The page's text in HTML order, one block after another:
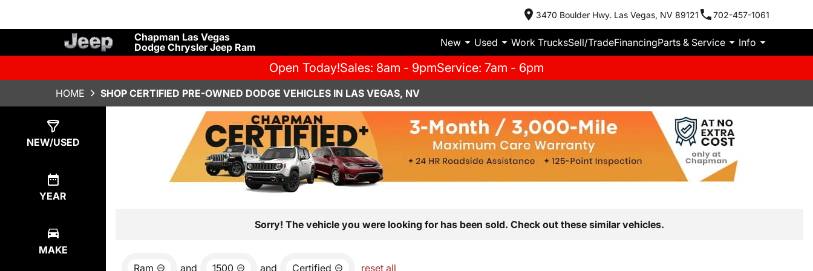
3470 Boulder Hwy. Las Vegas, NV 89121 702-457-1061
Chapman Las Vegas
Dodge Chrysler Jeep Ram
New Used Work TrucksSell/TradeFinancingParts & Service Info
Open Today!Sales: 8am - 9pmService: 7am - 6pm
HOME SHOP CERTIFIED PRE-OWNED DODGE VEHICLES IN LAS VEGAS, NV
NEW/USED
YEAR
MAKE
Sorry! The vehicle you were looking for has been sold. Check out these similar vehicles.
Ram and 1500 and Certified reset all